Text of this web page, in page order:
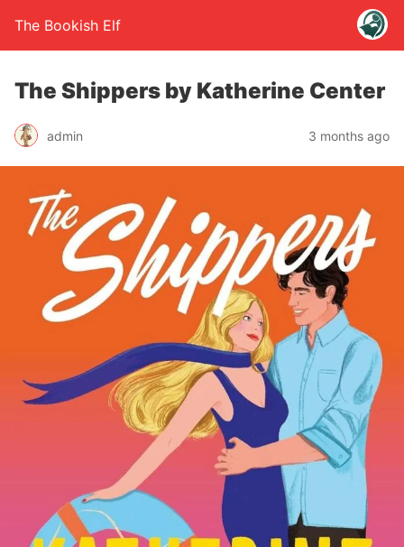
The Bookish Elf
The Shippers by Katherine Center
admin 3 months ago